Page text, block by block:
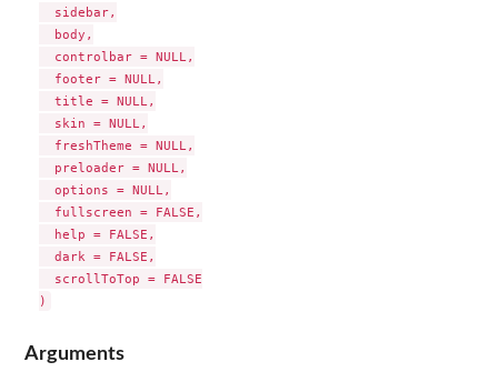
  sidebar,
  body,
  controlbar = NULL,
  footer = NULL,
  title = NULL,
  skin = NULL,
  freshTheme = NULL,
  preloader = NULL,
  options = NULL,
  fullscreen = FALSE,
  help = FALSE,
  dark = FALSE,
  scrollToTop = FALSE
Arguments